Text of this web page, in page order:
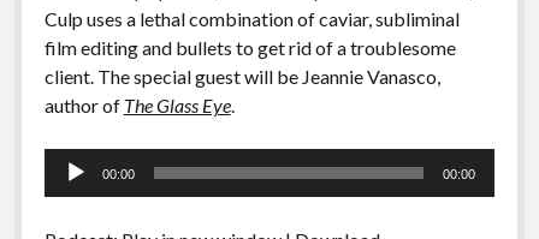
Culp uses a lethal combination of caviar, subliminal
film editing and bullets to get rid of a troublesome
client. The special guest will be Jeannie Vanasco,
author of The Glass Eye.
Audio
00:00 00:00